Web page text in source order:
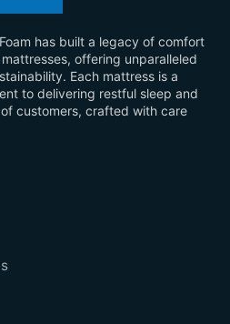
has built a legacy of comfort
offering unparalleled
Each mattress is a
to delivering restful sleep and
customers, crafted with care